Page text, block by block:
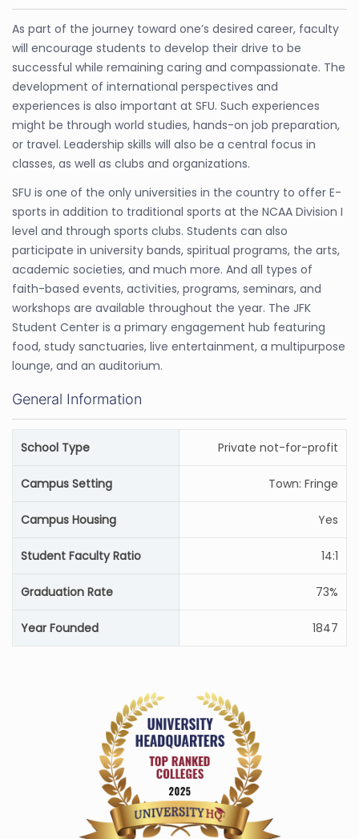
As part of the journey toward one’s desired career, faculty
will encourage students to develop their drive to be
successful while remaining caring and compassionate. The
development of international perspectives and
experiences is also important at SFU. Such experiences
might be through world studies, hands-on job preparation,
or travel. Leadership skills will also be a central focus in
classes, as well as clubs and organizations.
SFU is one of the only universities in the country to offer E-
sports in addition to traditional sports at the NCAA Division I
level and through sports clubs. Students can also
participate in university bands, spiritual programs, the arts,
academic societies, and much more. And all types of
faith-based events, activities, programs, seminars, and
workshops are available throughout the year. The JFK
Student Center is a primary engagement hub featuring
food, study sanctuaries, live entertainment, a multipurpose
lounge, and an auditorium.
General Information
School Type Private not-for-profit
Campus Setting Town: Fringe
Campus Housing Yes
Student Faculty Ratio 14:1
Graduation Rate 73%
Year Founded 1847